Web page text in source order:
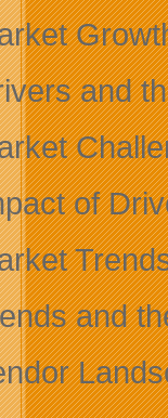
and
of
and